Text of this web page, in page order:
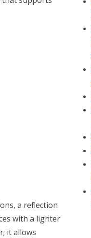
a reflection
with a lighter
it allows